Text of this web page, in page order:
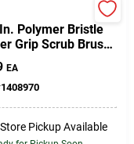
Polymer Bristle
Grip Scrub Brush
15
EA
1408970
Pickup Available